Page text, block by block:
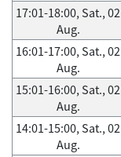
17:01-18:00, Sat., 02
Aug.
16:01-17:00, Sat., 02
Aug.
15:01-16:00, Sat., 02
Aug.
14:01-15:00, Sat., 02
Aug.